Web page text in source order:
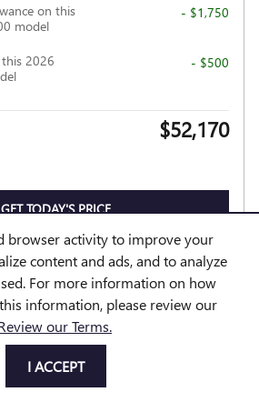
browser activity to improve your
content and ads, and to analyze
For more information on how
information, please review our
our Terms.
I ACCEPT
on this
model
- $1,750
2026
- $500
$52,170
GET TODAY'S PRICE
EXPLORE PAYMENTS
EXPLORE LEASE
Price